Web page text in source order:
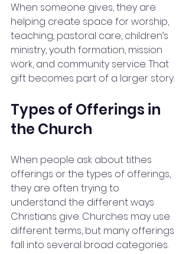
When someone gives, they are
helping create space for worship,
teaching, pastoral care, children’s
ministry, youth formation, mission
work, and community service. That
gift becomes part of a larger story.
Types of Offerings in
the Church
When people ask about tithes
offerings or the types of offerings,
they are often trying to
understand the different ways
Christians give. Churches may use
different terms, but many offerings
fall into several broad categories.